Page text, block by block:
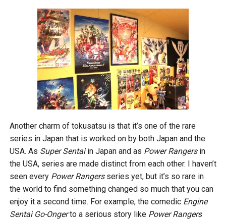
Another charm of tokusatsu is that it’s one of the rare
series in Japan that is worked on by both Japan and the
USA. As Super Sentaiin Japan and as Power Rangers in
the USA, series are made distinct from each other. I haven’t
seen every Power Rangersseries yet, but it’s so rare in
the world to find something changed so much that you can
enjoy it a second time. For example, the comedic Engine
Sentai Go-Ongerto a serious story like Power Rangers